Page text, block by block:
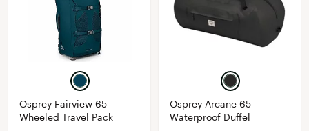
Osprey Fairview 65
Wheeled Travel Pack
Osprey Arcane 65
Waterproof Duffel